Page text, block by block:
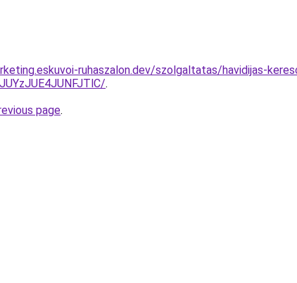
ruhaszalon.dev/szolgaltatas/havidijas-
.
page.